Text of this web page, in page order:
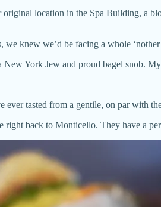
location in the Spa Building, a
we knew we’d be facing a whole
New York Jew and proud bagel snob.
ever tasted from a gentile, on par with
right back to Monticello. They have a